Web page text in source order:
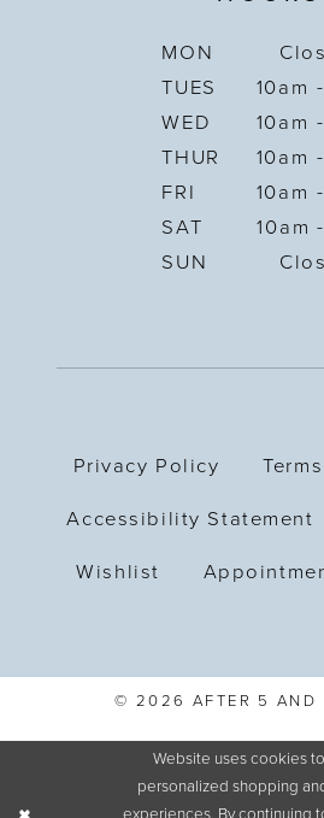
MON
TUES
10am
WED
10am
THUR
10am
FRI
10am
SAT
10am
SUN
Privacy Policy
Accessibility Statement
Wishlist
© 2026 AFTER 5 AND
Website uses cookies
personalized shopping